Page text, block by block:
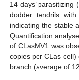
14 days’ parasitizing (
dodder tendrils
indicating the stable
Quantification
of CLasMV1 was
copies per CLas cell)
branch (average of